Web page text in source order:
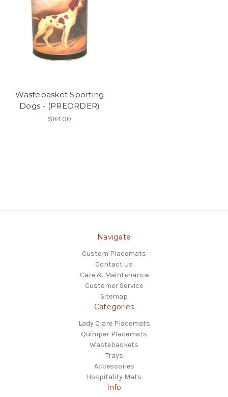
Wastebasket Sporting
Dogs - (PREORDER)
$84.00
Navigate
Custom Placemats
Contact Us
Care & Maintenance
Customer Service
Sitemap
Categories
Lady Clare Placemats
Quimper Placemats
Wastebaskets
Trays
Accessories
Hospitality Mats
Info